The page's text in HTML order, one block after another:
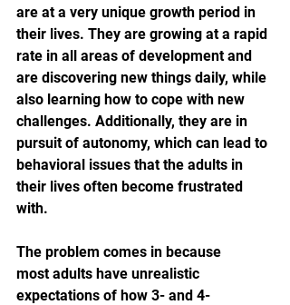
are at a very unique growth period in
their lives. They are growing at a rapid
rate in all areas of development and
are discovering new things daily, while
also learning how to cope with new
challenges. Additionally, they are in
pursuit of autonomy, which can lead to
behavioral issues that the adults in
their lives often become frustrated
with.
The problem comes in because
most adults have unrealistic
expectations of how 3- and 4-